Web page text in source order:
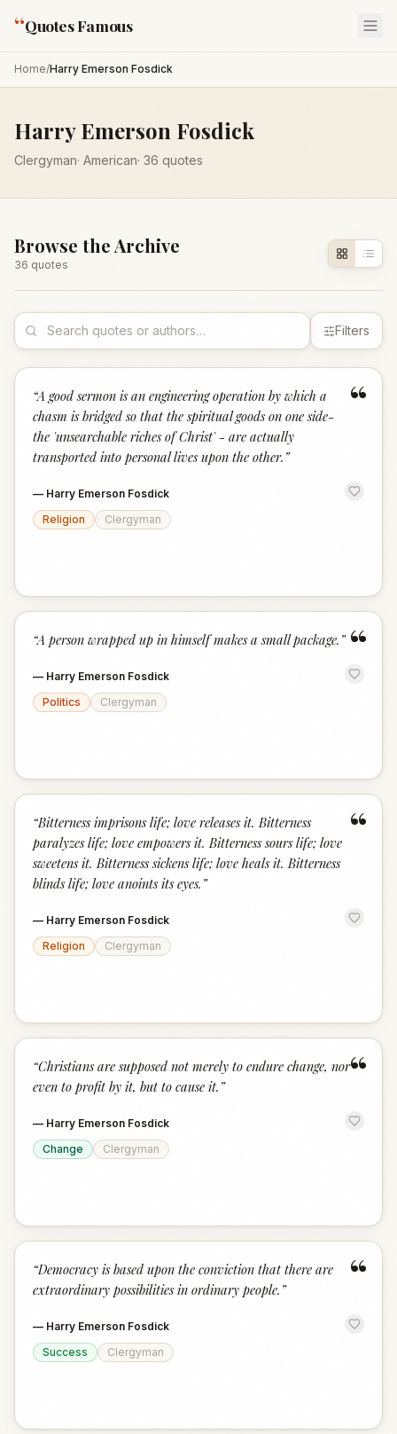
“Quotes Famous
Home/Harry Emerson Fosdick
Harry Emerson Fosdick
Clergyman· American· 36 quotes
Browse the Archive
36 quotes
Filters
“
“A good sermon is an engineering operation by which a
chasm is bridged so that the spiritual goods on one side-
the 'unsearchable riches of Christ' - are actually
transported into personal lives upon the other. ”
— Harry Emerson Fosdick
Religion
Clergyman
“
“A person wrapped up in himself makes a small package. ”
— Harry Emerson Fosdick
Politics
Clergyman
“
“Bitterness imprisons life; love releases it. Bitterness
paralyzes life; love empowers it. Bitterness sours life; love
sweetens it. Bitterness sickens life; love heals it. Bitterness
blinds life; love anoints its eyes. ”
— Harry Emerson Fosdick
Religion
Clergyman
“
“Christians are supposed not merely to endure change, nor
even to profit by it, but to cause it. ”
— Harry Emerson Fosdick
Change
Clergyman
“
“Democracy is based upon the conviction that there are
extraordinary possibilities in ordinary people. ”
— Harry Emerson Fosdick
Success
Clergyman